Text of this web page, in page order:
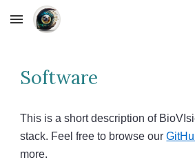
Skip to main content
Software
This is a short description of
stack. Feel free to browse our
more.